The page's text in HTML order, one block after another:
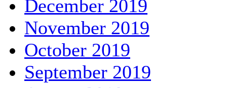
December 2019
November 2019
October 2019
September 2019